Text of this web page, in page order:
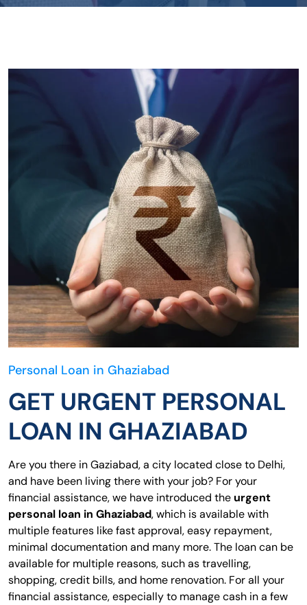
Personal Loan in Ghaziabad
GET URGENT PERSONAL
LOAN IN GHAZIABAD
Are you there in Gaziabad, a city located close to Delhi,
and have been living there with your job? For your
financial assistance, we have introduced the urgent
personal loan in Ghaziabad, which is available with
multiple features like fast approval, easy repayment,
minimal documentation and many more. The loan can be
available for multiple reasons, such as travelling,
shopping, credit bills, and home renovation. For all your
financial assistance, especially to manage cash in a few